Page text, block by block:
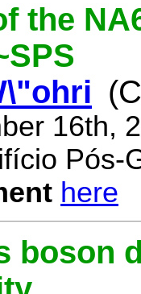
the
16th,
Pós-
here
boson